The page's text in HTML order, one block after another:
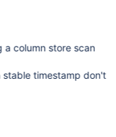
column store scan
stable timestamp don't